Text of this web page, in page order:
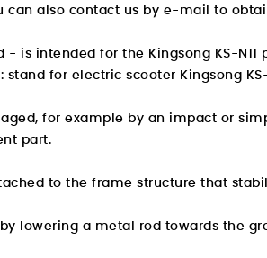
can also contact us by e-mail to
- is intended for the Kingsong KS-
stand for electric scooter Kingsong KS-
for example by an impact or
part.
to the frame structure that
lowering a metal rod towards the